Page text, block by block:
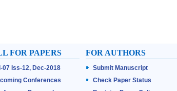
FOR PAPERS
07 Iss-12, Dec-2018
Conferences
FOR AUTHORS
Submit Manuscript
Check Paper Status